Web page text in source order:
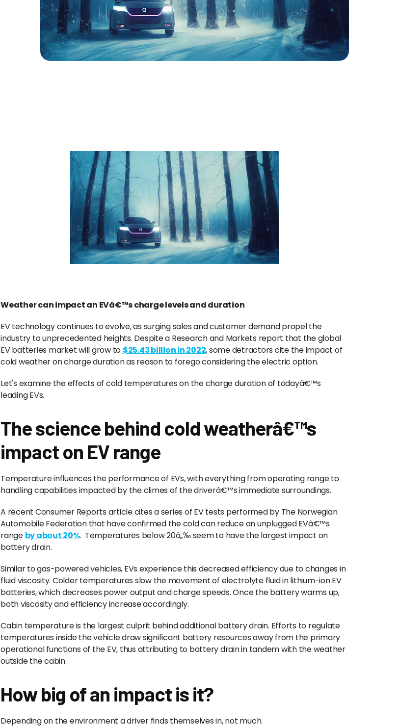
Weather can impact an EVâ€™s charge levels and duration
EV technology continues to evolve, as surging sales and customer demand propel the
industry to unprecedented heights. Despite a Research and Markets report that the global
EV batteries market will grow to $25.43 billion in 2022, some detractors cite the impact of
cold weather on charge duration as reason to forego considering the electric option.
Let's examine the effects of cold temperatures on the charge duration of todayâ€™s
leading EVs.
The science behind cold weatherâ€™s
impact on EV range
Temperature influences the performance of EVs, with everything from operating range to
handling capabilities impacted by the climes of the driverâ€™s immediate surroundings.
A recent Consumer Reports article cites a series of EV tests performed by The Norwegian
Automobile Federation that have confirmed the cold can reduce an unplugged EVâ€™s
range by about 20%. Temperatures below 20â„‰ seem to have the largest impact on
battery drain.
Similar to gas-powered vehicles, EVs experience this decreased efficiency due to changes in
fluid viscosity. Colder temperatures slow the movement of electrolyte fluid in lithium-ion EV
batteries, which decreases power output and charge speeds. Once the battery warms up,
both viscosity and efficiency increase accordingly.
Cabin temperature is the largest culprit behind additional battery drain. Efforts to regulate
temperatures inside the vehicle draw significant battery resources away from the primary
operational functions of the EV, thus attributing to battery drain in tandem with the weather
outside the cabin.
How big of an impact is it?
Depending on the environment a driver finds themselves in, not much.